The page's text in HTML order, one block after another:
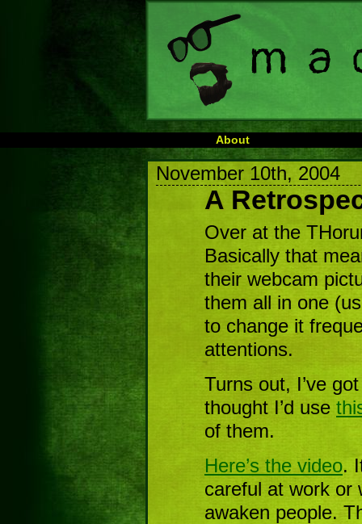
About
November 10th, 2004
A
Over at the
Basically that
their webcam
them all in one
to change it
attentions.
Turns out, I’ve
thought I’d use
of them.
Here’s the video.
careful at work or
awaken people.